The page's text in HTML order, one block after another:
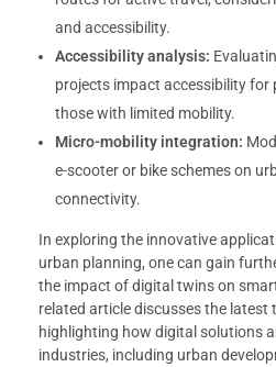
and accessibility.
Accessibility analysis:
projects impact accessibility for
those with limited mobility.
Micro-mobility integration:
e-scooter or bike schemes on
connectivity.
In exploring the innovative
urban planning, one can gain
the impact of digital twins on
related article discusses the latest
highlighting how digital solutions
industries, including urban